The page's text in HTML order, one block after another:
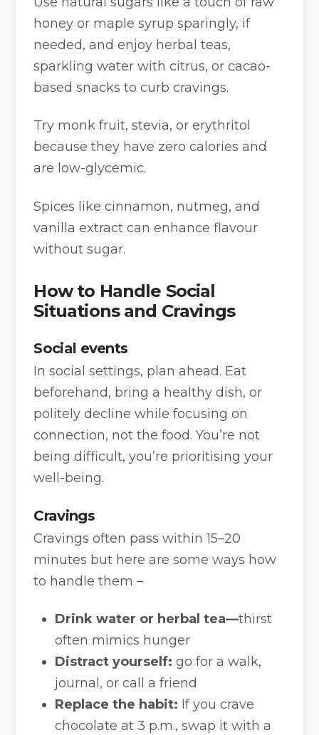
honey or maple syrup sparingly, if
needed, and enjoy herbal teas,
sparkling water with citrus, or cacao-
based snacks to curb cravings.
Try monk fruit, stevia, or erythritol
because they have zero calories and
are low-glycemic.
Spices like cinnamon, nutmeg, and
vanilla extract can enhance flavour
without sugar.
How to Handle Social
Situations and Cravings
Social events
In social settings, plan ahead. Eat
beforehand, bring a healthy dish, or
politely decline while focusing on
connection, not the food. You’re not
being difficult, you’re prioritising your
well-being.
Cravings
Cravings often pass within 15–20
minutes but here are some ways how
to handle them –
Drink water or herbal tea—thirst
often mimics hunger
Distract yourself: go for a walk,
journal, or call a friend
Replace the habit: If you crave
chocolate at 3 p.m., swap it with a